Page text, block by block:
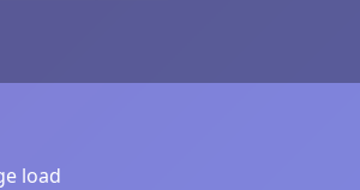
load